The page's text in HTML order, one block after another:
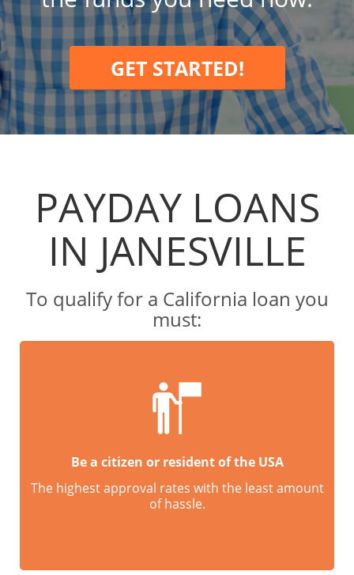
GET STARTED!
PAYDAY LOANS
IN JANESVILLE
To qualify for a California loan you
must:
Be a citizen or resident of the USA
The highest approval rates with the least amount
of hassle.